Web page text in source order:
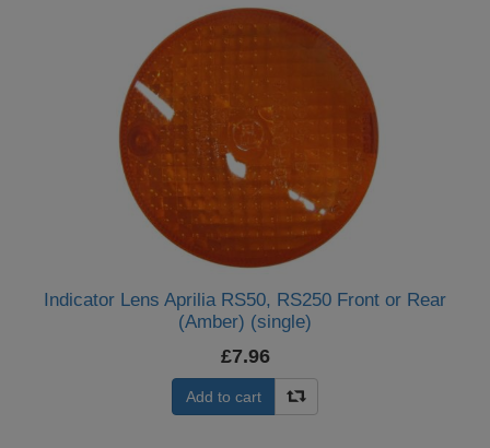
Indicator Lens Aprilia RS50, RS250 Front or Rear
(Amber) (single)
£7.96
Add to cart